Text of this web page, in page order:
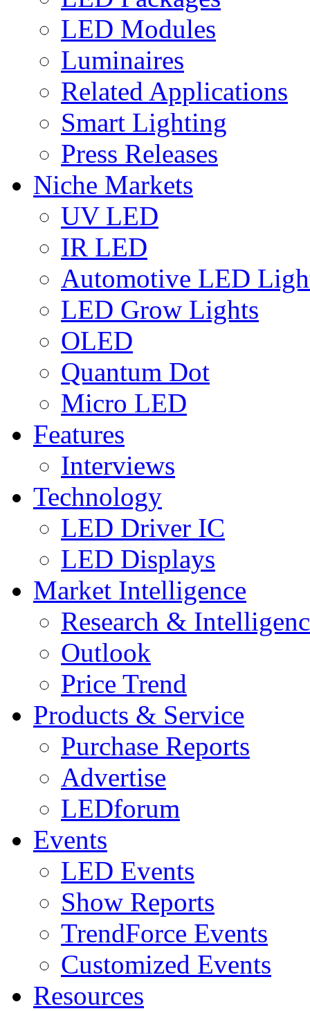
LED Modules
Luminaires
Related Applications
Smart Lighting
Press Releases
Niche Markets
UV LED
IR LED
Automotive LED
LED Grow Lights
OLED
Quantum Dot
Micro LED
Features
Interviews
Technology
LED Driver IC
LED Displays
Market Intelligence
Research &
Outlook
Price Trend
Products & Service
Purchase Reports
Advertise
LEDforum
Events
LED Events
Show Reports
TrendForce Events
Customized Events
Resources